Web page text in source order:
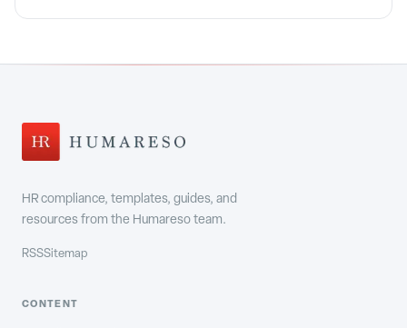
HR compliance, templates, guides, and
resources from the Humareso team.
RSSSitemap
CONTENT